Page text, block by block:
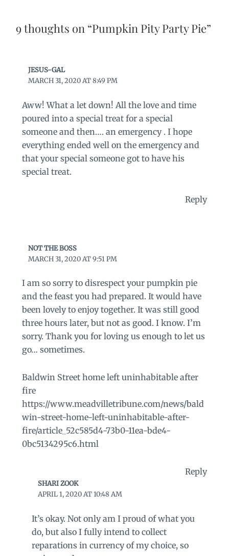
9 thoughts on “Pumpkin Pity Party Pie”
JESUS-GAL
MARCH 31, 2020 AT 8:49 PM
Aww! What a let down! All the love and time
poured into a special treat for a special
someone and then…. an emergency . I hope
everything ended well on the emergency and
that your special someone got to have his
special treat.
Reply
NOT THE BOSS
MARCH 31, 2020 AT 9:51 PM
I am so sorry to disrespect your pumpkin pie
and the feast you had prepared. It would have
been lovely to enjoy together. It was still good
three hours later, but not as good. I know. I’m
sorry. Thank you for loving us enough to let us
go… sometimes.
Baldwin Street home left uninhabitable after
fire
https://www.meadvilletribune.com/news/bald
win-street-home-left-uninhabitable-after-
fire/article_52c585d4-73b0-11ea-bde4-
0bc5134295c6.html
Reply
SHARI ZOOK
APRIL 1, 2020 AT 10:48 AM
It’s okay. Not only am I proud of what you
do, but also I fully intend to collect
reparations in currency of my choice, so